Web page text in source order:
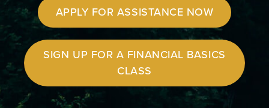
APPLY FOR ASSISTANCE NOW
SIGN UP FOR A FINANCIAL BASICS
CLASS